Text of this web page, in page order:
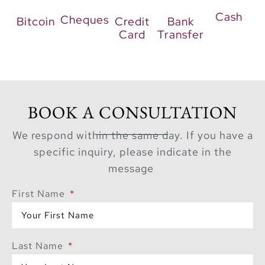
Bitcoin Cheques Credit
Card
Bank
Transfer
Cash
BOOK A CONSULTATION
We respond within the same day. If you have a
specific inquiry, please indicate in the
message
First Name
Last Name